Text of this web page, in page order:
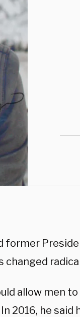
former
changed
allow men
2016, he said